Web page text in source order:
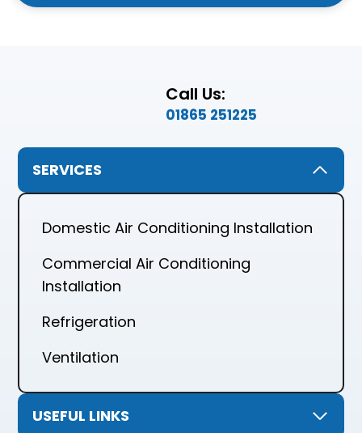
Call Us:
01865 251225
SERVICES
Domestic Air Conditioning Installation
Commercial Air Conditioning
Installation
Refrigeration
Ventilation
USEFUL LINKS